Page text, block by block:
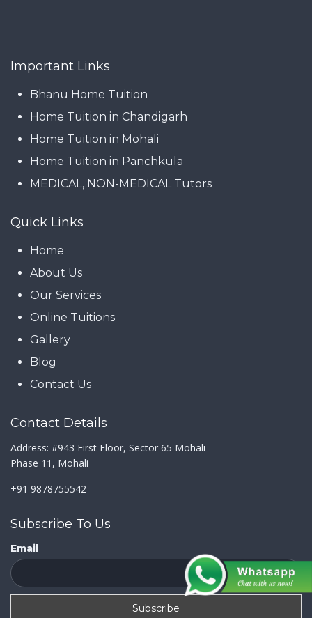
Important Links
Bhanu Home Tuition
Home Tuition in Chandigarh
Home Tuition in Mohali
Home Tuition in Panchkula
MEDICAL, NON-MEDICAL Tutors
Quick Links
Home
About Us
Our Services
Online Tuitions
Gallery
Blog
Contact Us
Contact Details
Address: #943 First Floor, Sector 65 Mohali
Phase 11, Mohali
+91 9878755542
Subscribe To Us
Email